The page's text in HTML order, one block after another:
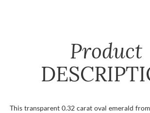
Product
This transparent 0.32 carat oval emerald